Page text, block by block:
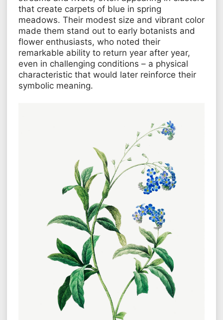
that create carpets of blue in spring
meadows. Their modest size and vibrant color
made them stand out to early botanists and
flower enthusiasts, who noted their
remarkable ability to return year after year,
even in challenging conditions – a physical
characteristic that would later reinforce their
symbolic meaning.